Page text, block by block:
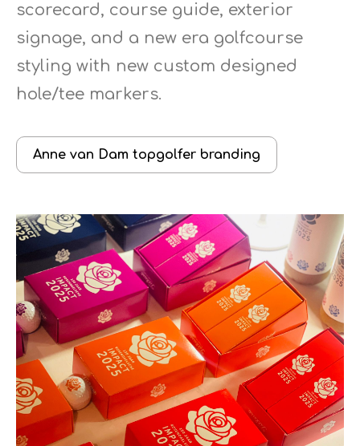
scorecard, course guide, exterior
signage, and a new era golfcourse
styling with new custom designed
hole/tee markers.
Anne van Dam topgolfer branding